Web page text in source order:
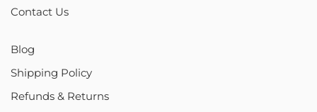
Contact Us
Blog
Shipping Policy
Refunds & Returns